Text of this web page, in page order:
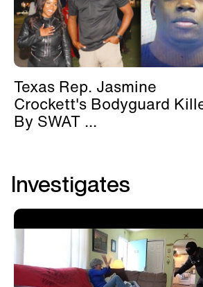
Texas Rep. Jasmine
Crockett's Bodyguard
By SWAT ...
Investigates